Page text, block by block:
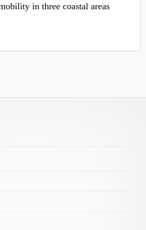
in three coastal areas